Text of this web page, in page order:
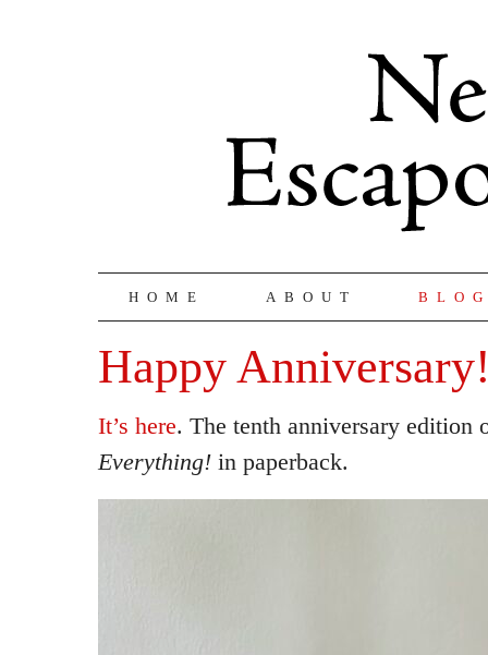
HOME ABOUT
Happy
It’s here. The tenth anniversary edition
Everything! in paperback.